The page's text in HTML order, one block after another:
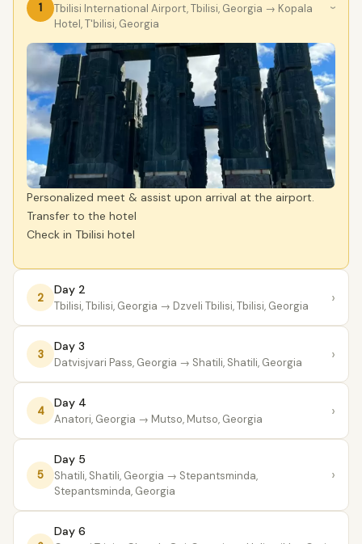
1 Tbilisi International Airport, Tbilisi, Georgia → Kopala
Hotel, T'bilisi, Georgia
›
Personalized meet & assist upon arrival at the airport.
Transfer to the hotel
Check in Tbilisi hotel
2
Day 2
Tbilisi, Tbilisi, Georgia → Dzveli Tbilisi, Tbilisi, Georgia ›
3
Day 3
Datvisjvari Pass, Georgia → Shatili, Shatili, Georgia ›
4
Day 4
Anatori, Georgia → Mutso, Mutso, Georgia ›
5
Day 5
Shatili, Shatili, Georgia → Stepantsminda,
Stepantsminda, Georgia
›
Day 6